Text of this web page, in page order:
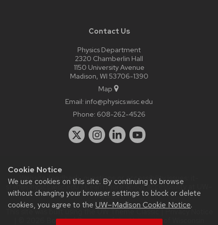
Cookie Notice
We use cookies on this site. By continuing to browse
without changing your browser settings to block or delete
cookies, you agree to the UW–Madison Cookie Notice.
Contact Us
Physics Department
2320 Chamberlin Hall
1150 University Avenue
Madison, WI 53706-1390
Map
Email: info@physics.wisc.edu
Phone: 608-262-4526
Website feedback, questions or accessibility issues:
staff@physics.wisc.edu| Learn more aboutaccessibility at UW–
Madison.
This site was built using theUW Theme Classic|Privacy Notice
| © 2026 Board of Regents of theUniversity of Wisconsin